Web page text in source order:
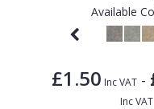
Available
£1.50 Inc VAT-
Inc VAT